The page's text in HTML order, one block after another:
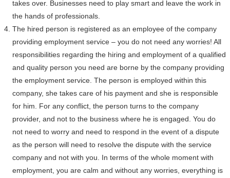
takes over. Businesses need to play smart and leave the work in
the hands of professionals.
The hired person is registered as an employee of the company
providing employment service – you do not need any worries! All
responsibilities regarding the hiring and employment of a qualified
and quality person you need are borne by the company providing
the employment service. The person is employed within this
company, she takes care of his payment and she is responsible
for him. For any conflict, the person turns to the company
provider, and not to the business where he is engaged. You do
not need to worry and need to respond in the event of a dispute
as the person will need to resolve the dispute with the service
company and not with you. In terms of the whole moment with
employment, you are calm and without any worries, everything is